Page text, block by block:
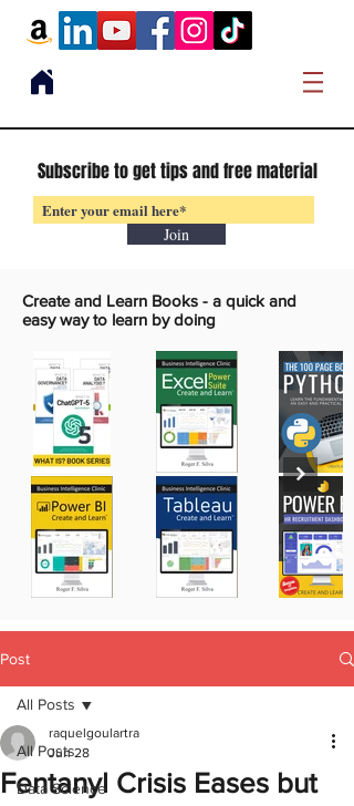
Subscribe to get tips and free material
Join
Create and Learn Books - a quick and
easy way to learn by doing
Post
All Posts
Data Science
All Posts
Fentanyl Crisis Eases but
raquelgoulartra
Jun 28